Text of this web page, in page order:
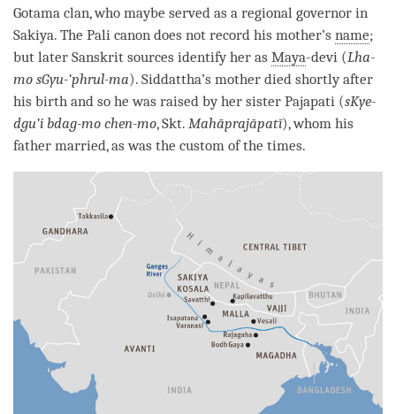
Gotama clan, who maybe served as a regional governor in
Sakiya. The Pali canon does not record his mother’s name;
but later Sanskrit sources identify her as Maya-devi (Lha-
mo sGyu-‘phrul-ma). Siddattha’s mother died shortly after
his birth and so he was raised by her sister Pajapati (sKye-
dgu’i bdag-mo chen-mo, Skt. Mahāprajāpatī), whom his
father married, as was the custom of the times.